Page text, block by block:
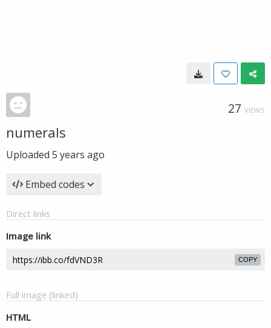
27 VIEWS
numerals
Uploaded 5 years ago
Embed codes
Direct links
Image link
COPY
Full image (linked)
HTML